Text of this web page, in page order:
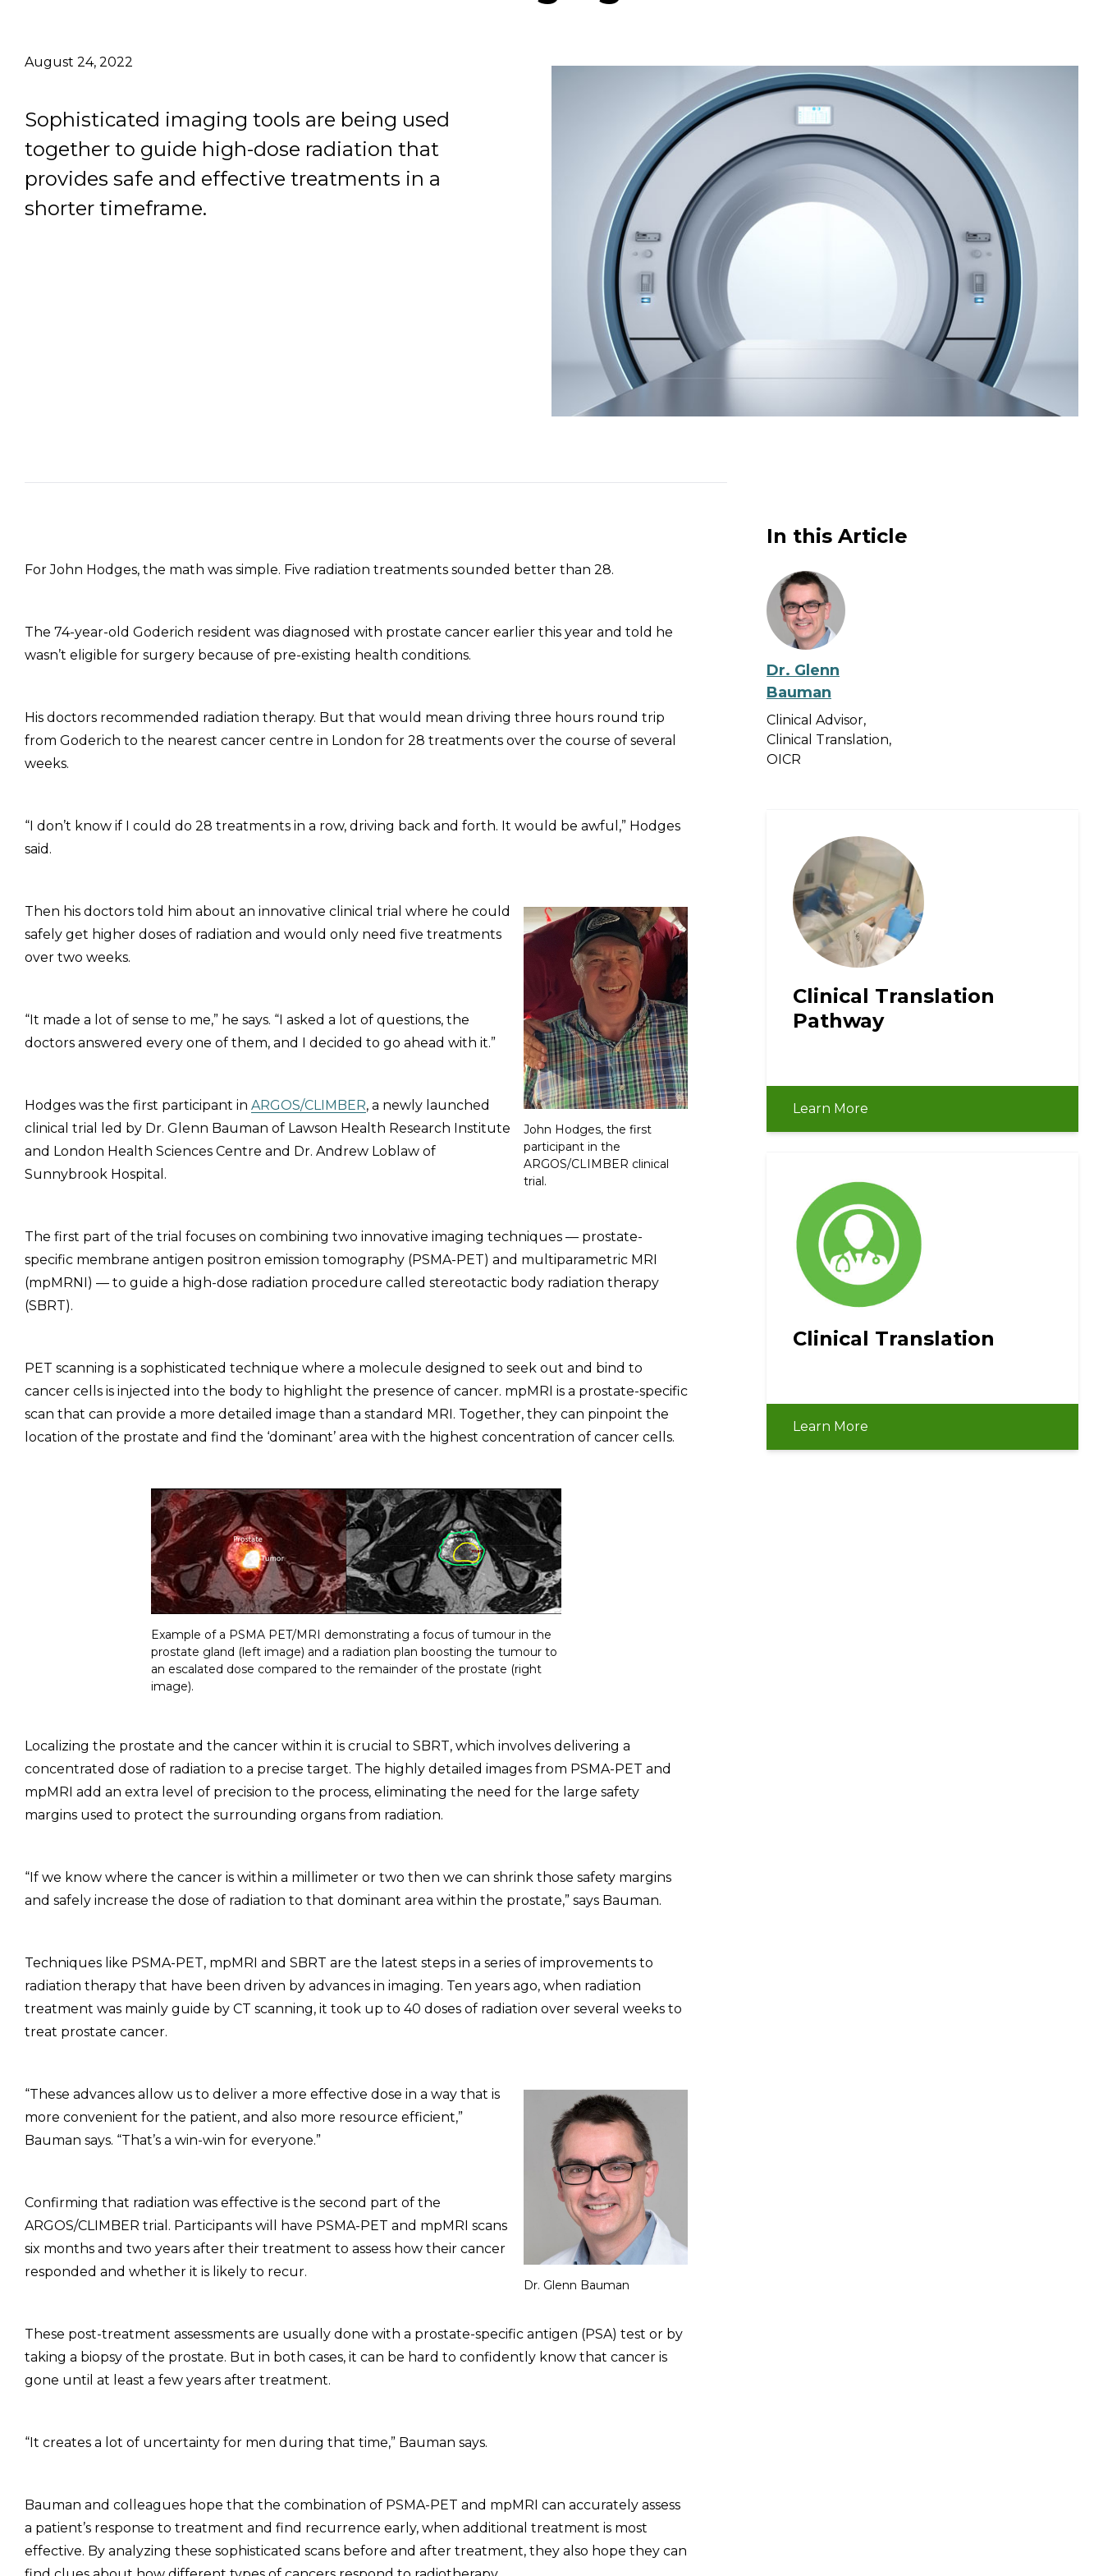
Job Title Organization
August 24, 2022
Sophisticated imaging tools are being used
together to guide high-dose radiation that
provides safe and effective treatments in a
shorter timeframe.
For John Hodges, the math was simple. Five radiation treatments sounded better than 28.
The 74-year-old Goderich resident was diagnosed with prostate cancer earlier this year and told he
wasn’t eligible for surgery because of pre-existing health conditions.
His doctors recommended radiation therapy. But that would mean driving three hours round trip
from Goderich to the nearest cancer centre in London for 28 treatments over the course of several
weeks.
“I don’t know if I could do 28 treatments in a row, driving back and forth. It would be awful,” Hodges
said.
John Hodges, the first
participant in the
ARGOS/CLIMBER clinical
trial.
Then his doctors told him about an innovative clinical trial where he could
safely get higher doses of radiation and would only need five treatments
over two weeks.
“It made a lot of sense to me,” he says. “I asked a lot of questions, the
doctors answered every one of them, and I decided to go ahead with it.”
Hodges was the first participant in ARGOS/CLIMBER, a newly launched
clinical trial led by Dr. Glenn Bauman of Lawson Health Research Institute
and London Health Sciences Centre and Dr. Andrew Loblaw of
Sunnybrook Hospital.
The first part of the trial focuses on combining two innovative imaging techniques — prostate-
specific membrane antigen positron emission tomography (PSMA-PET) and multiparametric MRI
(mpMRNI) — to guide a high-dose radiation procedure called stereotactic body radiation therapy
(SBRT).
PET scanning is a sophisticated technique where a molecule designed to seek out and bind to
cancer cells is injected into the body to highlight the presence of cancer. mpMRI is a prostate-specific
scan that can provide a more detailed image than a standard MRI. Together, they can pinpoint the
location of the prostate and find the ‘dominant’ area with the highest concentration of cancer cells.
Example of a PSMA PET/MRI demonstrating a focus of tumour in the
prostate gland (left image) and a radiation plan boosting the tumour to
an escalated dose compared to the remainder of the prostate (right
image).
Localizing the prostate and the cancer within it is crucial to SBRT, which involves delivering a
concentrated dose of radiation to a precise target. The highly detailed images from PSMA-PET and
mpMRI add an extra level of precision to the process, eliminating the need for the large safety
margins used to protect the surrounding organs from radiation.
“If we know where the cancer is within a millimeter or two then we can shrink those safety margins
and safely increase the dose of radiation to that dominant area within the prostate,” says Bauman.
Techniques like PSMA-PET, mpMRI and SBRT are the latest steps in a series of improvements to
radiation therapy that have been driven by advances in imaging. Ten years ago, when radiation
treatment was mainly guide by CT scanning, it took up to 40 doses of radiation over several weeks to
treat prostate cancer.
Dr. Glenn Bauman
“These advances allow us to deliver a more effective dose in a way that is
more convenient for the patient, and also more resource efficient,”
Bauman says. “That’s a win-win for everyone.”
Confirming that radiation was effective is the second part of the
ARGOS/CLIMBER trial. Participants will have PSMA-PET and mpMRI scans
six months and two years after their treatment to assess how their cancer
responded and whether it is likely to recur.
These post-treatment assessments are usually done with a prostate-specific antigen (PSA) test or by
taking a biopsy of the prostate. But in both cases, it can be hard to confidently know that cancer is
gone until at least a few years after treatment.
“It creates a lot of uncertainty for men during that time,” Bauman says.
Bauman and colleagues hope that the combination of PSMA-PET and mpMRI can accurately assess
a patient’s response to treatment and find recurrence early, when additional treatment is most
effective. By analyzing these sophisticated scans before and after treatment, they also hope they can
In this Article
Dr. Glenn
Bauman
Clinical Advisor,
Clinical Translation,
OICR
Clinical Translation
Pathway
Learn More
Clinical Translation
Learn More